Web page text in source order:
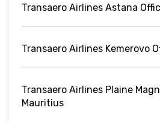
Transaero Airlines Astana
Transaero Airlines Kemerovo
Transaero Airlines Plaine
Mauritius